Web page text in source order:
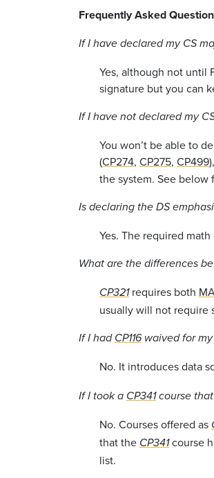
Frequently Asked
If I have declared my CS
Yes, although not until
signature but you can
If I have not declared my
You won’t be able to
(CP274, CP275, CP499
the system. See below
Is declaring the DS
Yes. The required
What are the differences
CP321requires both
usually will not require
If I had CP116waived for my
No. It introduces data
If I took a CP341course
No. Courses offered as
that the CP341course
list.